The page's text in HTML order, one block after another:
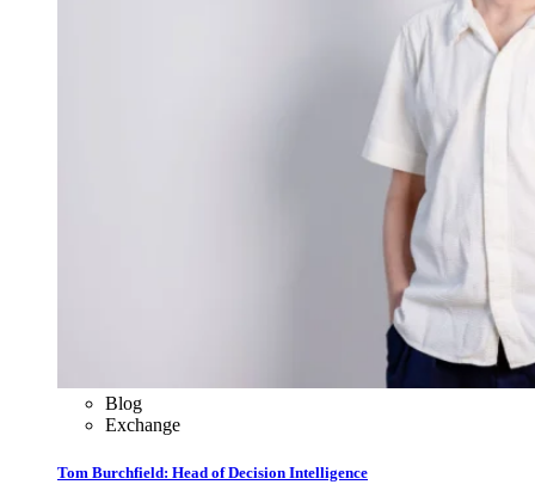
Blog
Exchange
Tom Burchfield: Head of Decision Intelligence